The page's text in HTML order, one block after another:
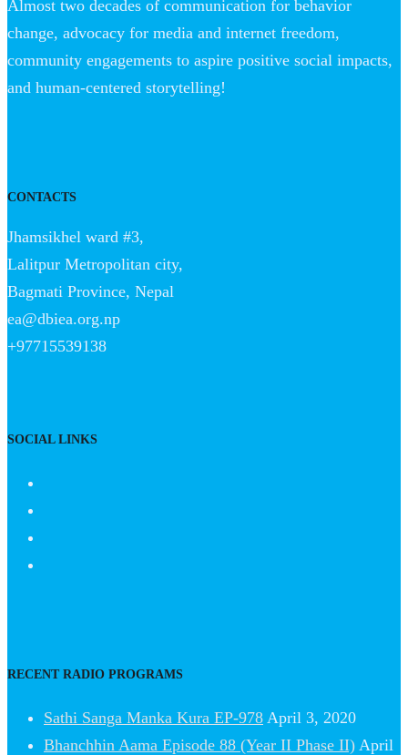
Almost two decades of communication for behavior
change, advocacy for media and internet freedom,
community engagements to aspire positive social impacts,
and human-centered storytelling!
CONTACTS
Jhamsikhel ward #3,
Lalitpur Metropolitan city,
Bagmati Province, Nepal
ea@dbiea.org.np
+97715539138
SOCIAL LINKS
RECENT RADIO PROGRAMS
Sathi Sanga Manka Kura EP-978 April 3, 2020
Bhanchhin Aama Episode 88 (Year II Phase II) April